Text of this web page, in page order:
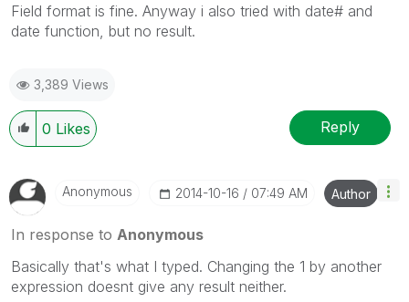
Field format is fine. Anyway i also tried with date# and
date function, but no result.
3,389 Views
0 Likes Reply
Anonymous ‎2014-10-16 07:49 AM Author
In response to Anonymous
Basically that's what I typed. Changing the 1 by another
expression doesnt give any result neither.